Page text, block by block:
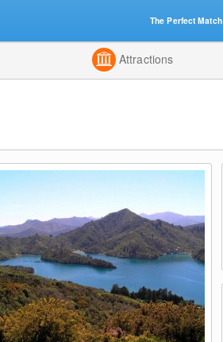
Attractions
The Perfect Match